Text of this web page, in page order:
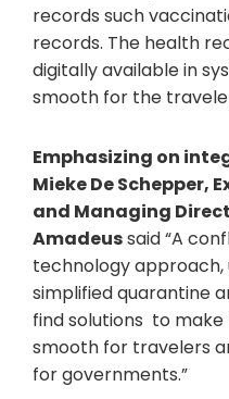
records such
records. The health
digitally available in
smooth for the
Emphasizing on
Mieke De Schepper,
and Managing
Amadeussaid “A
technology approach,
simplified quarantine
find solutions to
smooth for travelers
for governments.”